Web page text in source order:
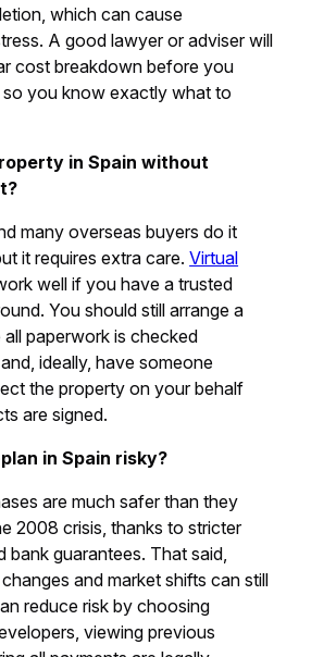
which can cause
A good lawyer or adviser will
cost breakdown before you
so you know exactly what to
in Spain without
many overseas buyers do it
it requires extra care.Virtual
well if you have a trusted
You should still arrange a
all paperwork is checked
ideally, have someone
the property on your behalf
are signed.
in Spain risky?
are much safer than they
2008 crisis, thanks to stricter
bank guarantees. That said,
and market shifts can still
reduce risk by choosing
viewing previous